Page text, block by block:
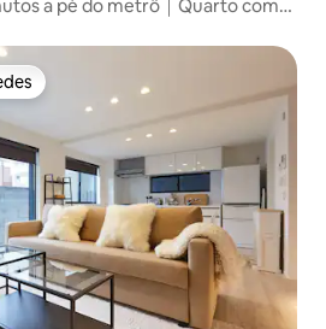
a pé do metrô｜Quarto com
dos hóspedes